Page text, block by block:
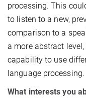
processing. This
to listen to a new,
comparison to a
a more abstract
capability to use
language processing.
What interests you